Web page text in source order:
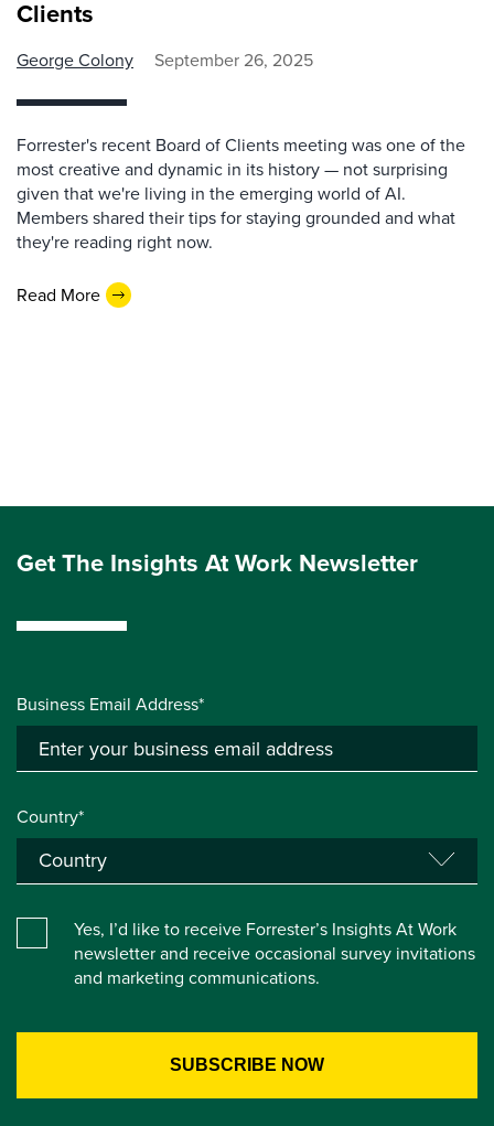
Clients
George Colony September 26, 2025
Forrester's recent Board of Clients meeting was one of the
most creative and dynamic in its history — not surprising
given that we're living in the emerging world of AI.
Members shared their tips for staying grounded and what
they're reading right now.
Read More
Get The Insights At Work Newsletter
Business Email Address*
Country*
Yes, I’d like to receive Forrester’s Insights At Work
newsletter and receive occasional survey invitations
and marketing communications.